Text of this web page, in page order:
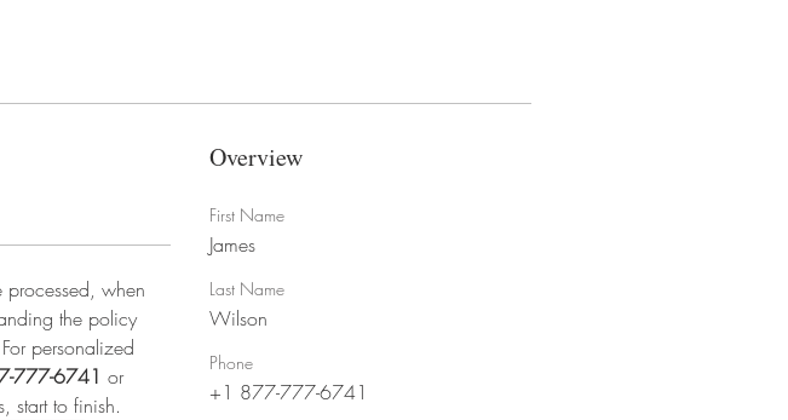
when
the policy
personalized
777-6741 or
start to finish.
Overview
First Name
James
Last Name
Wilson
Phone
+1 877-777-6741